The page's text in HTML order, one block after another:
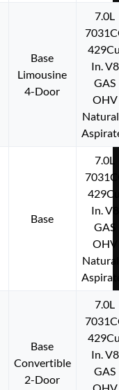
Base
Limousine
4-Door
7.0L
In. V8
GAS
OHV
Base
7.0L
In. V8
GAS
OHV
Base
Convertible
2-Door
7.0L
In. V8
GAS